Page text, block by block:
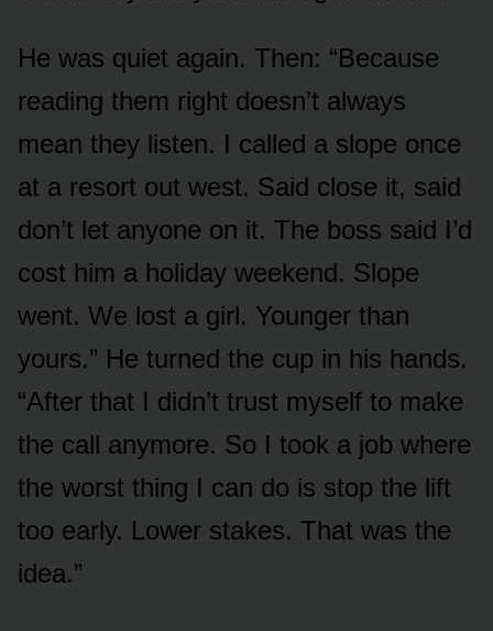
He was quiet again. Then: “Because
reading them right doesn’t always
mean they listen. I called a slope once
at a resort out west. Said close it, said
don’t let anyone on it. The boss said I’d
cost him a holiday weekend. Slope
went. We lost a girl. Younger than
yours.” He turned the cup in his hands.
“After that I didn’t trust myself to make
the call anymore. So I took a job where
the worst thing I can do is stop the lift
too early. Lower stakes. That was the
idea.”